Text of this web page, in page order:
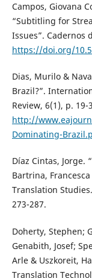
Campos, Giovana
“Subtitling for
Issues”. Cadernos
https://doi.org/
Dias, Murilo &
Brazil?”.
Review, 6(1), p.
http://
Dominating-
Díaz Cintas,
Bartrina,
Translation
273-287.
Doherty, Stephen;
Genabith, Josef;
Arle & Uszkoreit,
Translation